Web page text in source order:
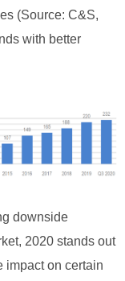
(Source: C&S,
with better
downside
2020 stands out
impact on certain